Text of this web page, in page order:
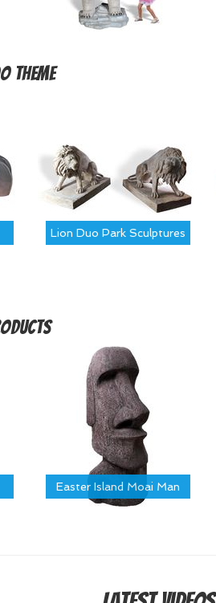
Theme
Lion Duo Park Sculptures
Easter Island Moai Man